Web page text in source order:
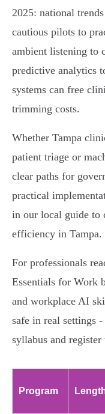
2025: national
cautious pilots to
ambient listening to
predictive analytics
systems can free
trimming costs.
Whether Tampa
patient triage or
clear paths for
practical
in our local guide to
efficiency in Tampa.
For professionals
Essentials for Work
and workplace AI
safe in real settings
syllabus and
Program